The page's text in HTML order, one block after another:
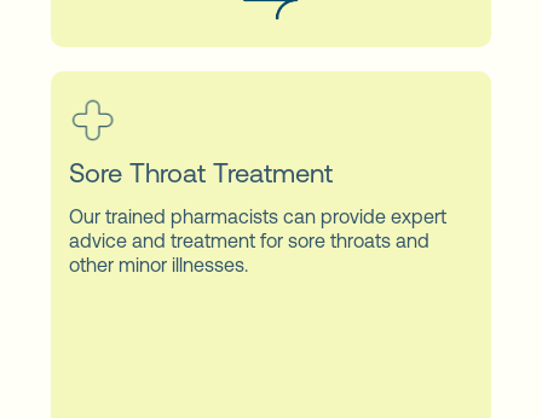
Sore Throat Treatment
Our trained pharmacists can provide expert
advice and treatment for sore throats and
other minor illnesses.